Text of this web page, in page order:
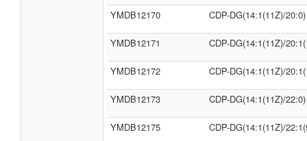
YMDB12170 CDP-DG(14:1(11Z)/20:0)
YMDB12171 CDP-DG(14:1(11Z)/
YMDB12172 CDP-DG(14:1(11Z)/
YMDB12173 CDP-DG(14:1(11Z)/22:0)
YMDB12175 CDP-DG(14:1(11Z)/